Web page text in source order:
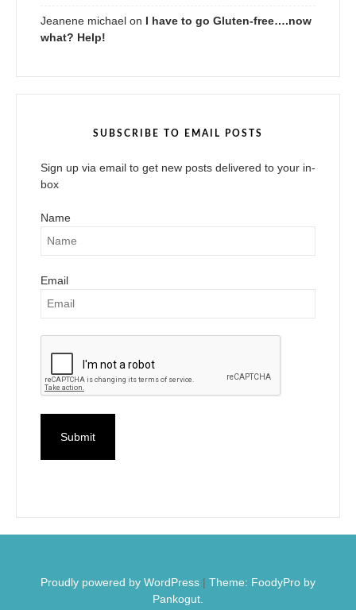
Jeanene michael on I have to go Gluten-free….now
what? Help!
SUBSCRIBE TO EMAIL POSTS
Sign up via email to get new posts delivered to your in-
box
Name
Email
Proudly powered by WordPress | Theme: FoodyPro by
Pankogut.